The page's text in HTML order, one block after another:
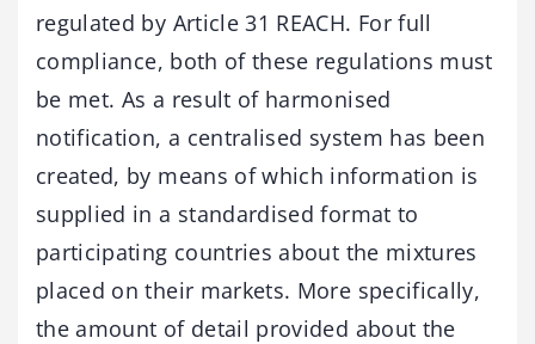
regulated by Article 31 REACH. For full
compliance, both of these regulations must
be met. As a result of harmonised
notification, a centralised system has been
created, by means of which information is
supplied in a standardised format to
participating countries about the mixtures
placed on their markets. More specifically,
the amount of detail provided about the